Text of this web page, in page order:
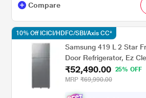
Compare
Samsung 419 L 2 Star
Door Refrigerator, Ez
Stainless,
₹52,490.00
25% OFF
MRP ₹69,990.00
10% Off ICICI/HDFC/SBI/Axis CC*